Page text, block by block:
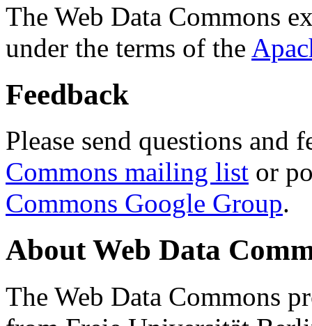
The Web Data Commons
under the terms of the
Feedback
Please send questions and
Commons mailing list or
Commons Google Group.
About Web Data
The Web Data Commons